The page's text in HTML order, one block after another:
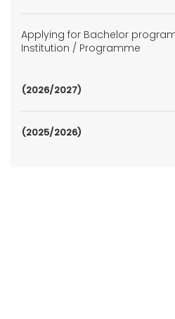
Applying for Bachelor
Institution / Programme
(2026/2027)
(2025/2026)